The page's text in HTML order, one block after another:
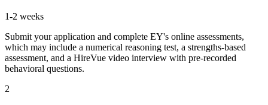
1-2 weeks
Submit your application and complete EY's online assessments,
which may include a numerical reasoning test, a strengths-based
assessment, and a HireVue video interview with pre-recorded
behavioral questions.
2